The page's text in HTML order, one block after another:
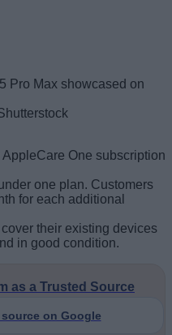
One subscription
one plan. Customers
for each additional
their existing devices
in good condition.
as a Trusted Source
on Google